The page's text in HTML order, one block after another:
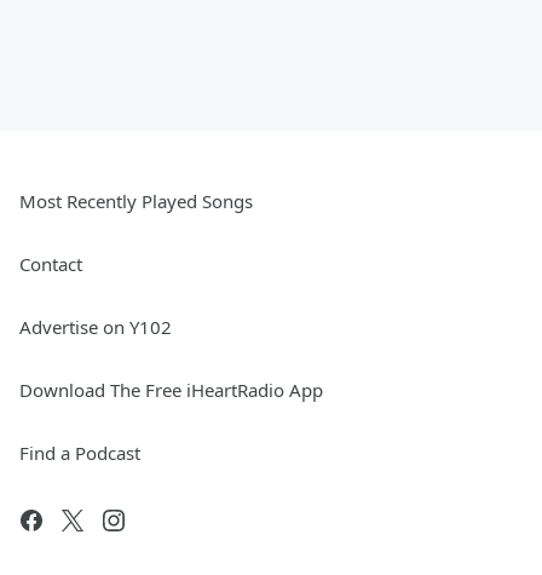
Most Recently Played Songs
Contact
Advertise on Y102
Download The Free iHeartRadio App
Find a Podcast